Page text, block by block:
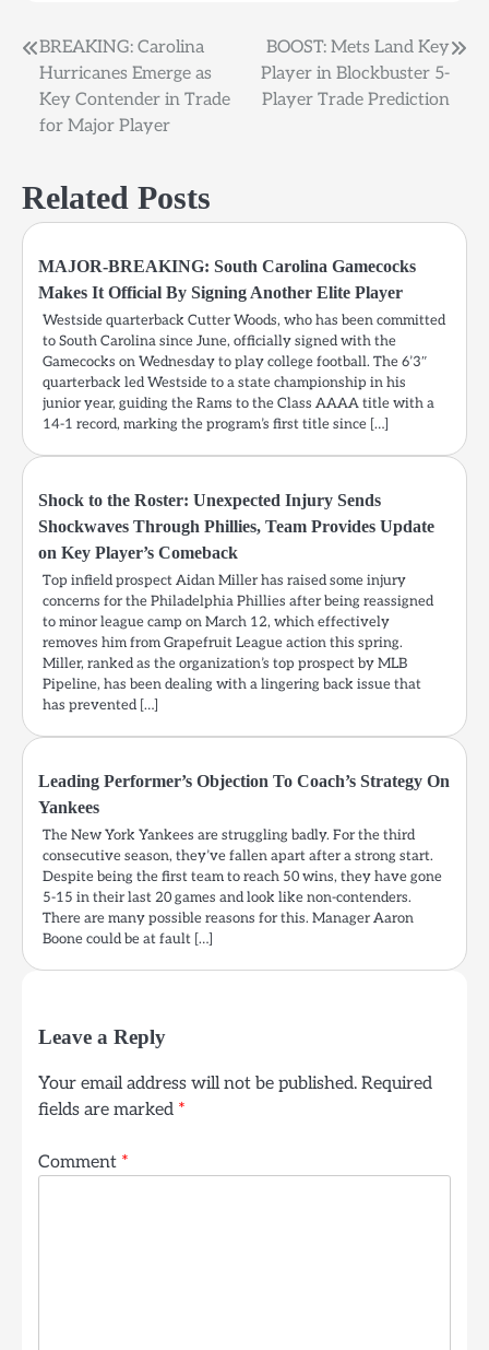
Post
navigation
BREAKING: Carolina
Hurricanes Emerge as
Key Contender in Trade
for Major Player
BOOST: Mets Land Key
Player in Blockbuster 5-
Player Trade Prediction
Related Posts
MAJOR-BREAKING: South Carolina Gamecocks
Makes It Official By Signing Another Elite Player
Westside quarterback Cutter Woods, who has been committed
to South Carolina since June, officially signed with the
Gamecocks on Wednesday to play college football. The 6’3″
quarterback led Westside to a state championship in his
junior year, guiding the Rams to the Class AAAA title with a
14-1 record, marking the program’s first title since […]
Shock to the Roster: Unexpected Injury Sends
Shockwaves Through Phillies, Team Provides Update
on Key Player’s Comeback
Top infield prospect Aidan Miller has raised some injury
concerns for the Philadelphia Phillies after being reassigned
to minor league camp on March 12, which effectively
removes him from Grapefruit League action this spring.
Miller, ranked as the organization’s top prospect by MLB
Pipeline, has been dealing with a lingering back issue that
has prevented […]
Leading Performer’s Objection To Coach’s Strategy On
Yankees
The New York Yankees are struggling badly. For the third
consecutive season, they’ve fallen apart after a strong start.
Despite being the first team to reach 50 wins, they have gone
5-15 in their last 20 games and look like non-contenders.
There are many possible reasons for this. Manager Aaron
Boone could be at fault […]
Leave a Reply
Your email address will not be published. Required
fields are marked *
Comment *